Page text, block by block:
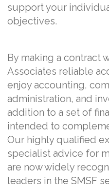
support your
objectives.
By making a contract
Associates reliable
enjoy accounting,
administration, and
addition to a set of
intended to
Our highly qualified
specialist advice for
are now widely
leaders in the SMSF